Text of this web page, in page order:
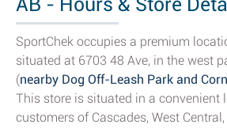
SportChek occupies a premium
situated at 6703 48 Ave, in the west
(nearby Dog Off-Leash Park and
This store is situated in a convenient
customers of Cascades, West